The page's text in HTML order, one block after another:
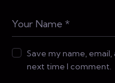
Save my name,
next time I comment.